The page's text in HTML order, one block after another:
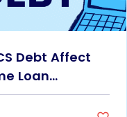
Debt Affect
Loan
Power?